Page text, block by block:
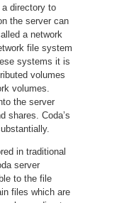
directory to
the server can
a network
file system
systems it is
volumes
volumes.
the server
shares. Coda’s
in traditional
server
to the file
files which are